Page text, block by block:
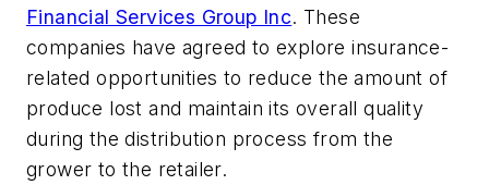
Financial Services Group Inc. These
companies have agreed to explore insurance-
related opportunities to reduce the amount of
produce lost and maintain its overall quality
during the distribution process from the
grower to the retailer.